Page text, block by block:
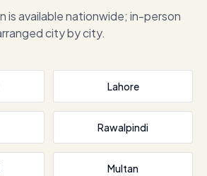
is available nationwide; in-person
city by city.
Lahore
Rawalpindi
Multan